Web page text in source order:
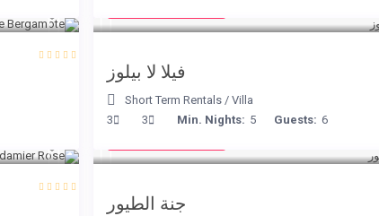
فيلا لا بيلوز
Short Term Rentals /Villa
Guests: 6
Min. Nights: 5
3
3 from € 140
جنة الطيور